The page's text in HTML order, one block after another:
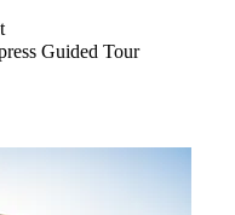
Guided Tour